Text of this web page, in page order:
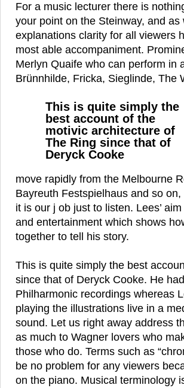
For a music lecturer there is
your point on the Steinway, and
explanations clarity for all viewers
most able accompaniment.
Merlyn Quaife who can perform in
Brünnhilde, Fricka, Sieglinde, The
This is quite simply the
best account of the
motivic architecture of
The Ring since that of
Deryck Cooke
move rapidly from the Melbourne
Bayreuth Festspielhaus and so
it is our j ob just to listen. Lees’
and entertainment which shows
together to tell his story.
This is quite simply the best
since that of Deryck Cooke. He
Philharmonic recordings whereas
playing the illustrations live in a
sound. Let us right away address
as much to Wagner lovers who
those who do. Terms such as
be no problem for any viewers
on the piano. Musical terminology